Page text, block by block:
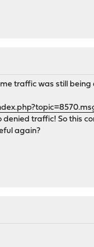
traffic was still being
traffic! So this
again?